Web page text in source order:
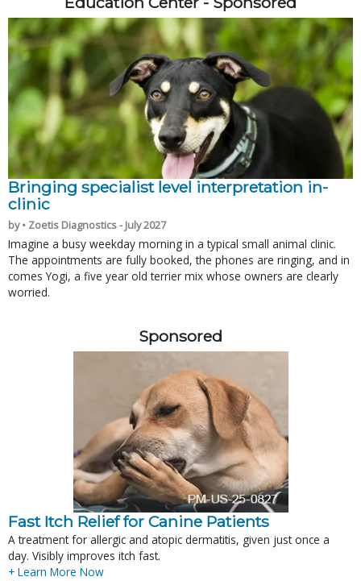
Bringing specialist level interpretation in-
clinic
by • Zoetis Diagnostics - July 2027
Imagine a busy weekday morning in a typical small animal clinic.
The appointments are fully booked, the phones are ringing, and in
comes Yogi, a five year old terrier mix whose owners are clearly
worried.
Sponsored
Fast Itch Relief for Canine Patients
A treatment for allergic and atopic dermatitis, given just once a
day. Visibly improves itch fast.
+ Learn More Now